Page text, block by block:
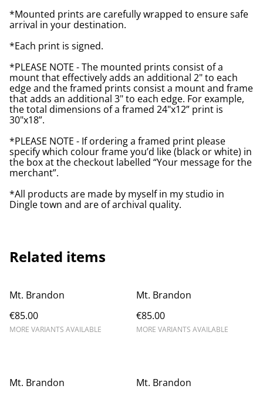
*Mounted prints are carefully wrapped to ensure safe
arrival in your destination.
*Each print is signed.
*PLEASE NOTE - The mounted prints consist of a
mount that effectively adds an additional 2" to each
edge and the framed prints consist a mount and frame
that adds an additional 3" to each edge. For example,
the total dimensions of a framed 24"x12” print is
30"x18”.
*PLEASE NOTE - If ordering a framed print please
specify which colour frame you’d like (black or white) in
the box at the checkout labelled “Your message for the
merchant”.
*All products are made by myself in my studio in
Dingle town and are of archival quality.
Related items
Mt. Brandon
€85.00
MORE VARIANTS AVAILABLE
Mt. Brandon
€85.00
MORE VARIANTS AVAILABLE
Mt. Brandon
Mt. Brandon